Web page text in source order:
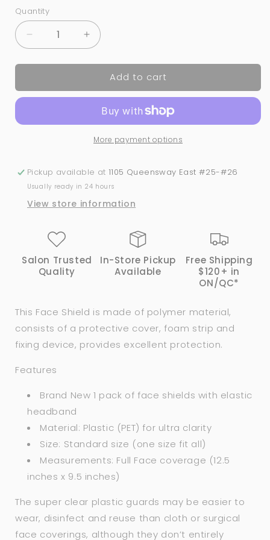
Quantity
Quantity
Decrease
quantity
for
Protective
Increase
quantity
for
Clear
Protective
Shield
Add to cart
More payment options
Pickup available at 1105 Queensway East #25-#26
Usually ready in 24 hours
View store information
Salon Trusted
Quality
In-Store Pickup
Available
Free Shipping
$120+ in
ON/QC*
This Face Shield is made of polymer material,
consists of a protective cover, foam strip and
fixing device, provides excellent protection.
Features
Brand New 1 pack of face shields with elastic
headband
Material: Plastic (PET) for ultra clarity
Size: Standard size (one size fit all)
Measurements: Full Face coverage (12.5
inches x 9.5 inches)
The super clear plastic guards may be easier to
wear, disinfect and reuse than cloth or surgical
face coverings, although they don’t entirely